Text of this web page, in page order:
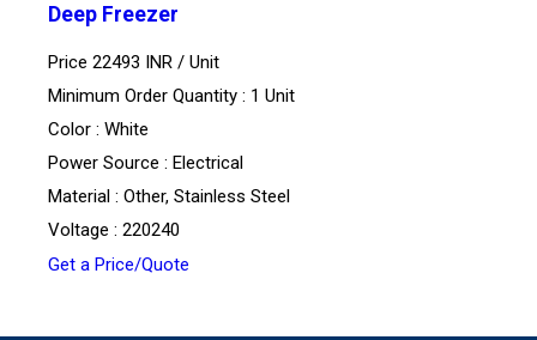
Deep Freezer
Price 22493 INR / Unit
Minimum Order Quantity : 1 Unit
Color : White
Power Source : Electrical
Material : Other, Stainless Steel
Voltage : 220240
Get a Price/Quote